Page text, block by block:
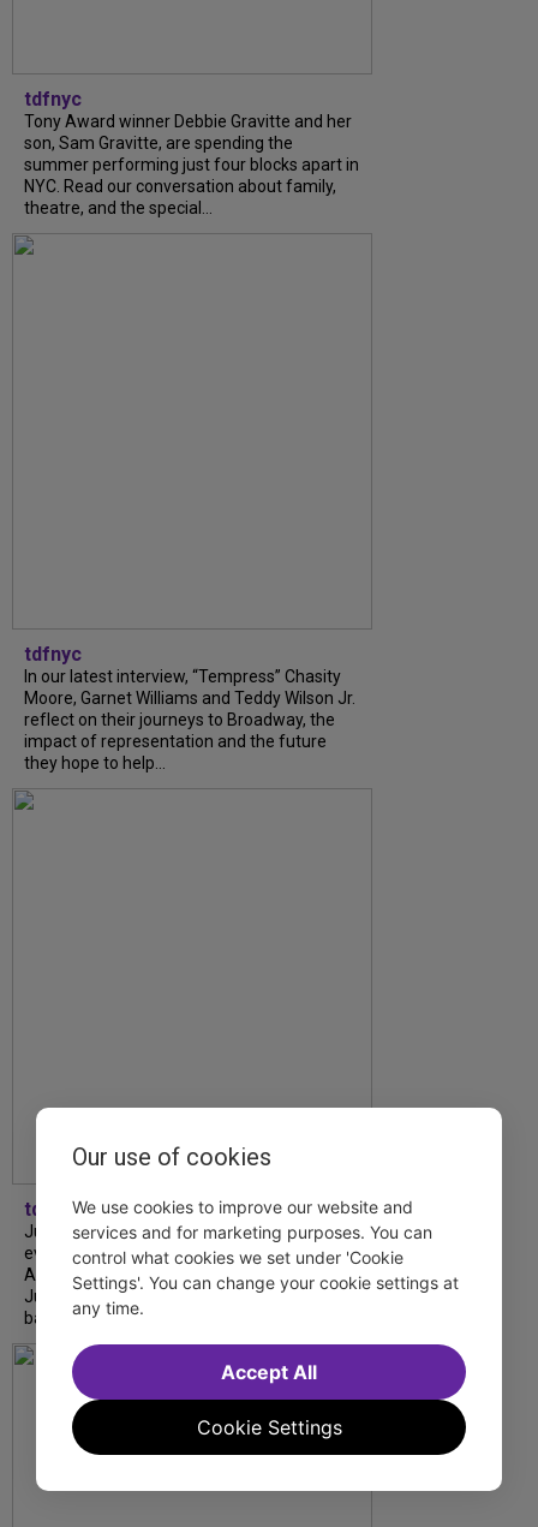
tdfnyc
Tony Award winner Debbie Gravitte and her
son, Sam Gravitte, are spending the
summer performing just four blocks apart in
NYC. Read our conversation about family,
theatre, and the special...
tdfnyc
In our latest interview, “Tempress” Chasity
Moore, Garnet Williams and Teddy Wilson Jr.
reflect on their journeys to Broadway, the
impact of representation and the future
they hope to help...
tdfnyc
July is Disability Pride Month! This annual
event commemorates the signing of the
Americans with Disabilities Act (ADA) on
July 26, 1990, which prohibits discrimination
based on disability and helps...
Our use of cookies
We use cookies to improve our website and
services and for marketing purposes. You can
control what cookies we set under 'Cookie
Settings'. You can change your cookie settings at
any time.
Cookie Settings
Accept All